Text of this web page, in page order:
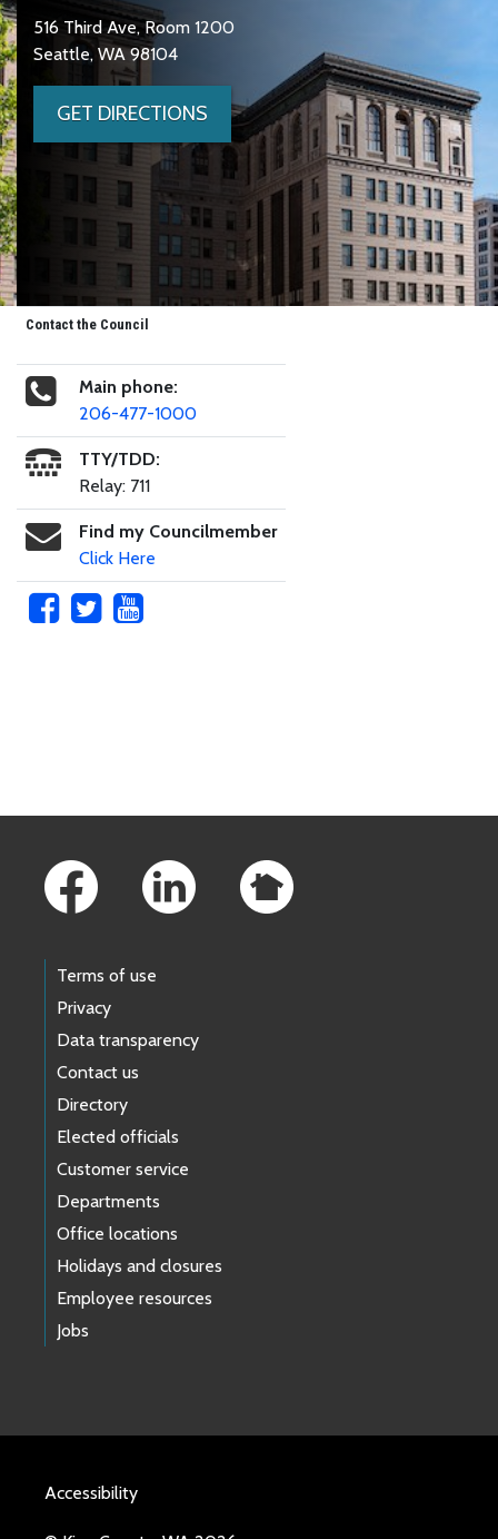
516 Third Ave, Room 1200
Seattle, WA 98104
GET DIRECTIONS
Contact the Council
Main phone:
206-477-1000
TTY/TDD:
Relay: 711
Find my Councilmember
Click Here
Terms of use
Privacy
Data transparency
Contact us
Directory
Elected officials
Customer service
Departments
Office locations
Holidays and closures
Employee resources
Jobs
Accessibility